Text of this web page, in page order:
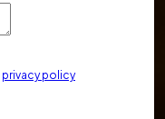
privacy policy